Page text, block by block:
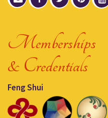
Memberships
& Credentials
Feng Shui